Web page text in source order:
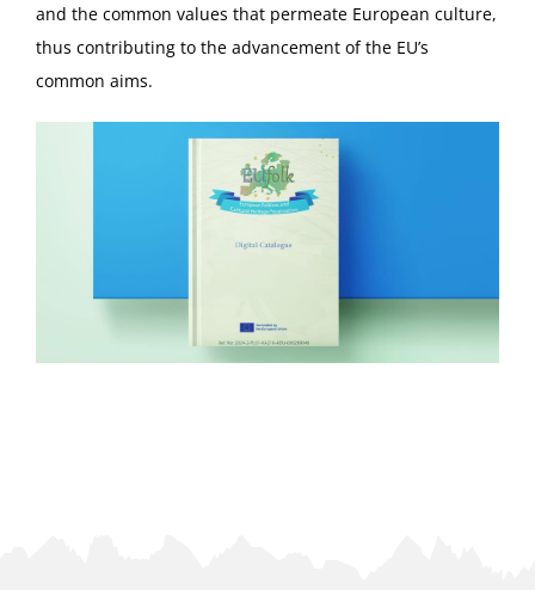
Ο ΟΜΙΛΟΣ
and the common values that permeate European culture,
thus contributing to the advancement of the EU’s
common aims.